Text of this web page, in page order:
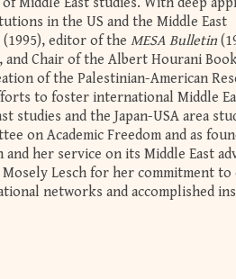
in the US and the Middle East
(1995), editor of the MESA Bulletin
and Chair of the Albert Hourani
of the Palestinian-American
to foster international Middle
studies and the Japan-USA area
on Academic Freedom and as
her service on its Middle East
Lesch for her commitment to
networks and accomplished